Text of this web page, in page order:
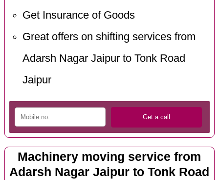
Get Insurance of Goods
Great offers on shifting services from
Adarsh Nagar Jaipur to Tonk Road
Jaipur
Machinery moving service from
Adarsh Nagar Jaipur to Tonk Road